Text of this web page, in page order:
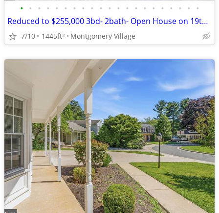
• • • • • • • • • • • • • • • • • • • • •
Reduced to $255,000 3bd- 2bath- Open House on 19th 11am to 1pm
7/10 1445ft2 Montgomery Village